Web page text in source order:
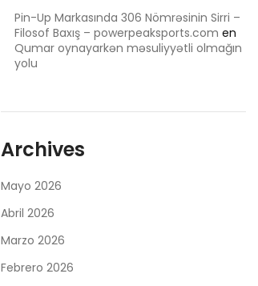
Pin-Up Markasında 306 Nömrəsinin Sirri –
Filosof Baxış – powerpeaksports.com en
Qumar oynayarkən məsuliyyətli olmağın
yolu
Archives
Mayo 2026
Abril 2026
Marzo 2026
Febrero 2026